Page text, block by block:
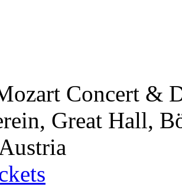
Concert &
Great Hall,